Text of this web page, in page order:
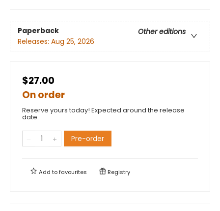
Paperback
Other editions
Releases: Aug 25, 2026
$27.00
On order
Reserve yours today! Expected around the release
date.
Pre-order
Add tofavourites Registry